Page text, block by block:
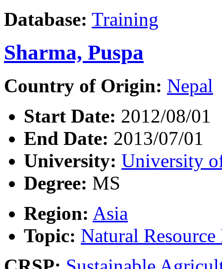
Database: Training
Sharma, Puspa
Country of Origin: Nepal
Start Date: 2012/08/01
End Date: 2013/07/01
University: University
Degree: MS
Region: Asia
Topic: Natural